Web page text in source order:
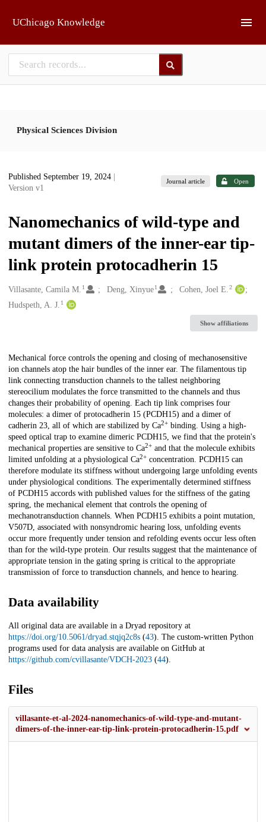
UChicago Knowledge
Physical Sciences Division
Published September 19, 2024
Version v1
Journal article Open
Nanomechanics of wild-type and
mutant dimers of the inner-ear tip-
link protein protocadherin 15
Creators
Villasante, Camila M. 1 Deng, Xinyue 1 Cohen, Joel E.2
Hudspeth, A. J. 1
Show affiliations
Description
Mechanical force controls the opening and closing of mechanosensitive
ion channels atop the hair bundles of the inner ear. The filamentous tip
link connecting transduction channels to the tallest neighboring
stereocilium modulates the force transmitted to the channels and thus
changes their probability of opening. Each tip link comprises four
molecules: a dimer of protocadherin 15 (PCDH15) and a dimer of
cadherin 23, all of which are stabilized by Ca2+ binding. Using a high-
speed optical trap to examine dimeric PCDH15, we find that the protein's
mechanical properties are sensitive to Ca2+ and that the molecule exhibits
limited unfolding at a physiological Ca2+ concentration. PCDH15 can
therefore modulate its stiffness without undergoing large unfolding events
under physiological conditions. The experimentally determined stiffness
of PCDH15 accords with published values for the stiffness of the gating
spring, the mechanical element that controls the opening of
mechanotransduction channels. When PCDH15 exhibits a point mutation,
V507D, associated with nonsyndromic hearing loss, unfolding events
occur more frequently under tension and refolding events occur less often
than for the wild-type protein. Our results suggest that the maintenance of
appropriate tension in the gating spring is critical to the appropriate
transmission of force to transduction channels, and hence to hearing.
Data availability
All original data are available in a Dryad repository at
https://doi.org/10.5061/dryad.stqjq2c8s (43). The custom-written Python
programs used for data analysis are available on GitHub at
https://github.com/cvillasante/VDCH-2023 (44).
Files
villasante-et-al-2024-nanomechanics-of-wild-type-and-mutant-
dimers-of-the-inner-ear-tip-link-protein-protocadherin-15.pdf